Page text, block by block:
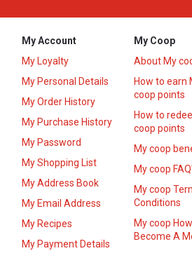
My Account
My Loyalty
My Personal Details
My Order History
My Purchase History
My Password
My Shopping List
My Address Book
My Email Address
My Recipes
My Payment Details
My Coop
About My
How to earn
coop points
How to
coop points
My coop
My coop
My coop
Conditions
My coop
Become A